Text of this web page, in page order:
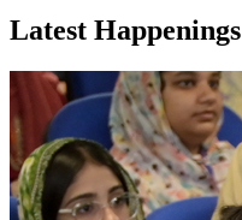
Latest Happenings